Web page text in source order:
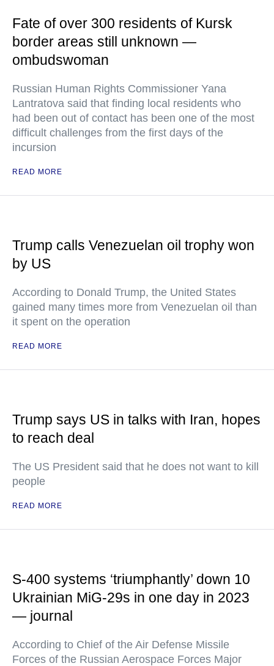
Fate of over 300 residents of Kursk
border areas still unknown —
ombudswoman
Russian Human Rights Commissioner Yana
Lantratova said that finding local residents who
had been out of contact has been one of the most
difficult challenges from the first days of the
incursion
READ MORE
Trump calls Venezuelan oil trophy won
by US
According to Donald Trump, the United States
gained many times more from Venezuelan oil than
it spent on the operation
READ MORE
Trump says US in talks with Iran, hopes
to reach deal
The US President said that he does not want to kill
people
READ MORE
S-400 systems ‘triumphantly’ down 10
Ukrainian MiG-29s in one day in 2023
— journal
According to Chief of the Air Defense Missile
Forces of the Russian Aerospace Forces Major